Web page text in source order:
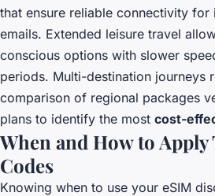
that ensure reliable connectivity for
emails. Extended leisure travel
conscious options with slower
periods. Multi-destination journeys
comparison of regional packages
plans to identify the most cost-
When and How to
Codes
Knowing when to use your eSIM